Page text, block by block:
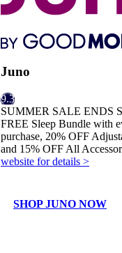
Juno
9.3
SUMMER SALE ENDS
FREE Sleep Bundle with
purchase, 20% OFF
and 15% OFF All
website for details >
SHOP JUNO NOW